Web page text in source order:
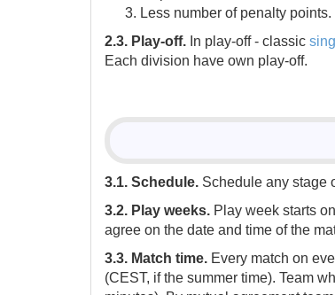
Less number of penalty points.
2.3. Play-off. In play-off - classic
Each division have own play-off.
3.1. Schedule. Schedule any stage
3.2. Play weeks. Play week starts
agree on the date and time of the
3.3. Match time. Every match on
(CEST, if the summer time). Team